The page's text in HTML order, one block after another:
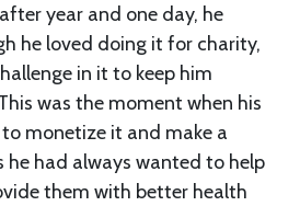
year and one day, he
he loved doing it for charity,
in it to keep him
was the moment when his
monetize it and make a
he had always wanted to help
them with better health